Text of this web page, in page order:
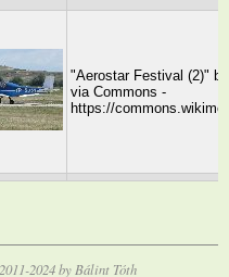
"Aerostar Festival (2)"
via Commons -
https://
2024 by Bálint Tóth